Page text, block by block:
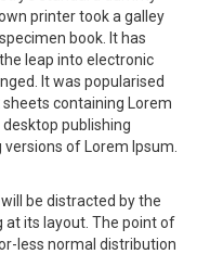
printer took a galley
book. It has
leap into electronic
It was popularised
containing Lorem
publishing
of Lorem Ipsum.
be distracted by the
at its layout. The point of
less normal distribution